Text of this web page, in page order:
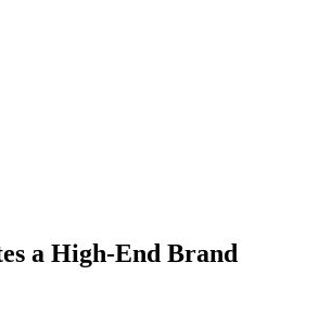
a High-End Brand